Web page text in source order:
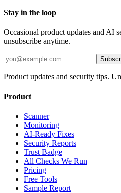
Stay in the loop
Occasional product updates and AI
unsubscribe anytime.
Product updates and security tips.
Product
Scanner
Monitoring
AI-Ready Fixes
Security Reports
Trust Badge
All Checks We Run
Pricing
Free Tools
Sample Report